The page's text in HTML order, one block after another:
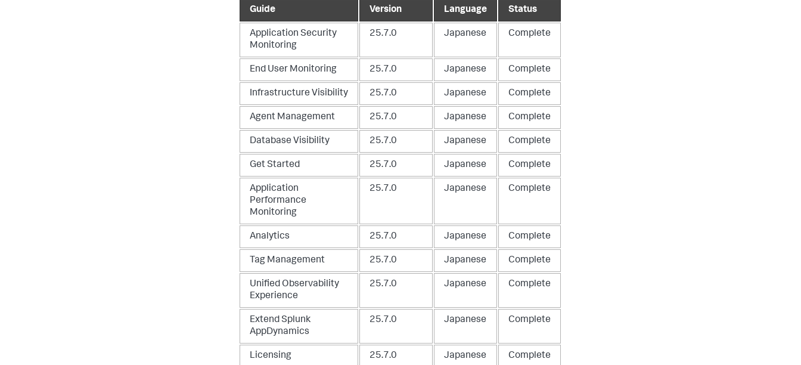
Guide Version Language Status
Application Security
Monitoring
25.7.0 Japanese Complete
End User Monitoring 25.7.0 Japanese Complete
Infrastructure Visibility 25.7.0 Japanese Complete
Agent Management 25.7.0 Japanese Complete
Database Visibility 25.7.0 Japanese Complete
Get Started 25.7.0 Japanese Complete
Application
Performance
Monitoring
25.7.0 Japanese Complete
Analytics 25.7.0 Japanese Complete
Tag Management 25.7.0 Japanese Complete
Unified Observability
Experience
25.7.0 Japanese Complete
Extend Splunk
AppDynamics
25.7.0 Japanese Complete
Licensing 25.7.0 Japanese Complete